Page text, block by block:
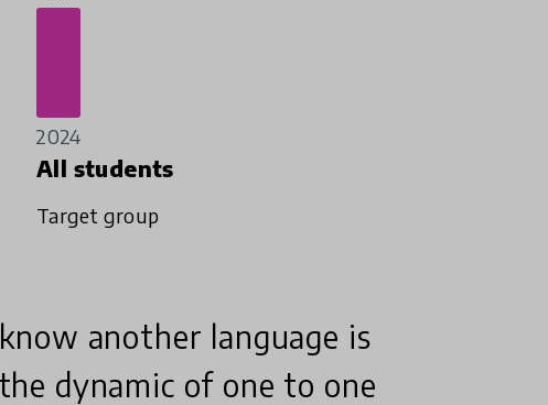
2024
All students
Target group
another language is
dynamic of one to one